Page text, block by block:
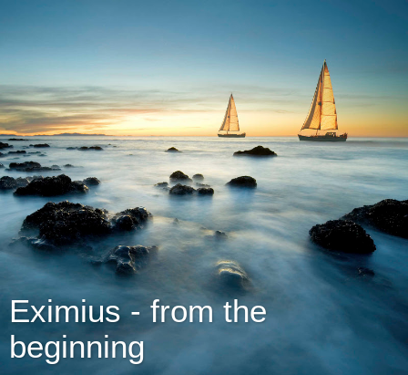
Eximius - from the
beginning